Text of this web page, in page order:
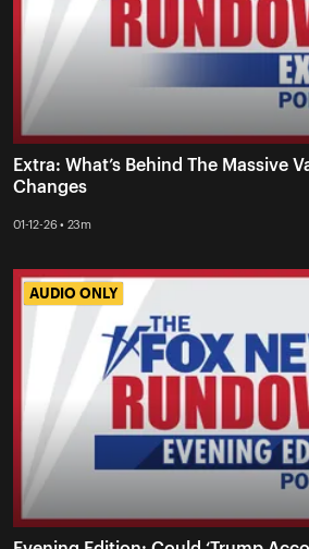
Extra: What’s Behind The Massive
Changes
01-12-26 • 23m
AUDIO ONLY
AUDIO ONLY